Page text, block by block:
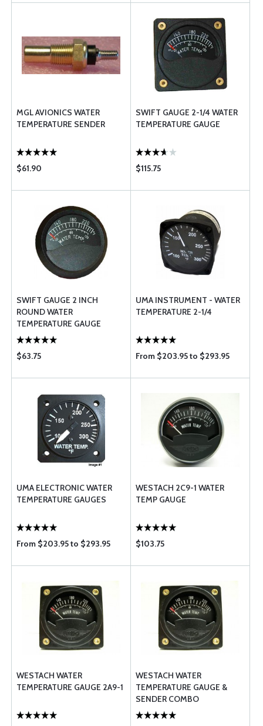
MGL AVIONICS WATER
TEMPERATURE SENDER
$61.90
SWIFT GAUGE 2-1/4 WATER
TEMPERATURE GAUGE
$115.75
SWIFT GAUGE 2 INCH
ROUND WATER
TEMPERATURE GAUGE
$63.75
UMA INSTRUMENT - WATER
TEMPERATURE 2-1/4
From $203.95 to $293.95
UMA ELECTRONIC WATER
TEMPERATURE GAUGES
From $203.95 to $293.95
WESTACH 2C9-1 WATER
TEMP GAUGE
$103.75
WESTACH WATER
TEMPERATURE GAUGE 2A9-1
WESTACH WATER
TEMPERATURE GAUGE &
SENDER COMBO